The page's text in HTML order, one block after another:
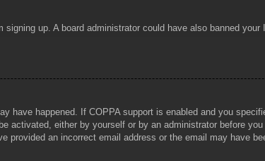
up. A board administrator could have also banned
have happened. If COPPA support is enabled and you
activated, either by yourself or by an administrator before
an incorrect email address or the email may have